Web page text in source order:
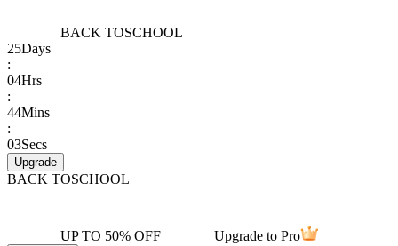
BACK TOSCHOOL
25Days
:
04Hrs
:
44Mins
:
03Secs
Upgrade
BACK TOSCHOOL
UP TO 50% OFF Upgrade to Pro